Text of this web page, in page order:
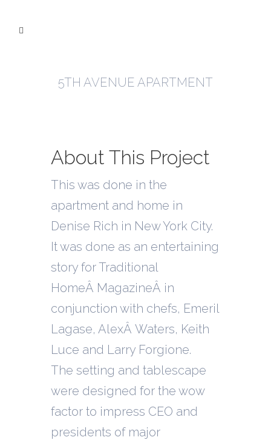
5TH AVENUE APARTMENT
About This Project
This was done in the
apartment and home in
Denise Rich in New York City.
It was done as an entertaining
story for Traditional
HomeÂ MagazineÂ in
conjunction with chefs, Emeril
Lagase, AlexÂ Waters, Keith
Luce and Larry Forgione.
The setting and tablescape
were designed for the wow
factor to impress CEO and
presidents of major